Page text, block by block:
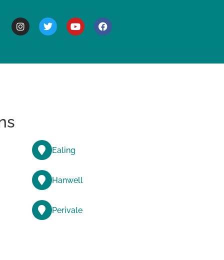
Ealing
Hanwell
Perivale